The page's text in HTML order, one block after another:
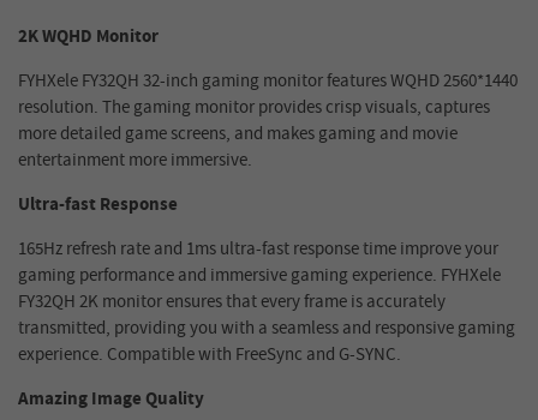
2K WQHD Monitor
FYHXele FY32QH 32-inch gaming monitor features WQHD 2560*1440
resolution. The gaming monitor provides crisp visuals, captures
more detailed game screens, and makes gaming and movie
entertainment more immersive.
Ultra-fast Response
165Hz refresh rate and 1ms ultra-fast response time improve your
gaming performance and immersive gaming experience. FYHXele
FY32QH 2K monitor ensures that every frame is accurately
transmitted, providing you with a seamless and responsive gaming
experience. Compatible with FreeSync and G-SYNC.
Amazing Image Quality